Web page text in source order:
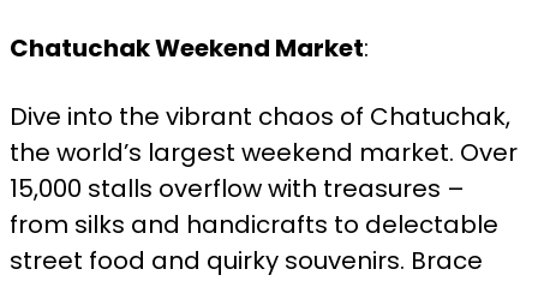
Chatuchak Weekend Market:
Dive into the vibrant chaos of Chatuchak,
the world’s largest weekend market. Over
15,000 stalls overflow with treasures –
from silks and handicrafts to delectable
street food and quirky souvenirs. Brace